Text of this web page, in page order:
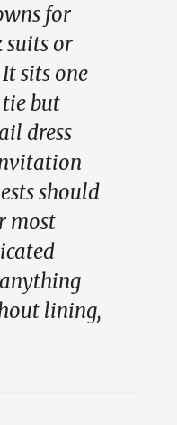
for
suits or
sits one
but
dress
should
most
lining,